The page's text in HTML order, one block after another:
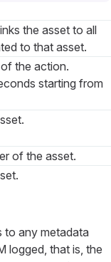
the asset to all
to that asset.
the action.
starting from
of the asset.
to any metadata
logged, that is, the